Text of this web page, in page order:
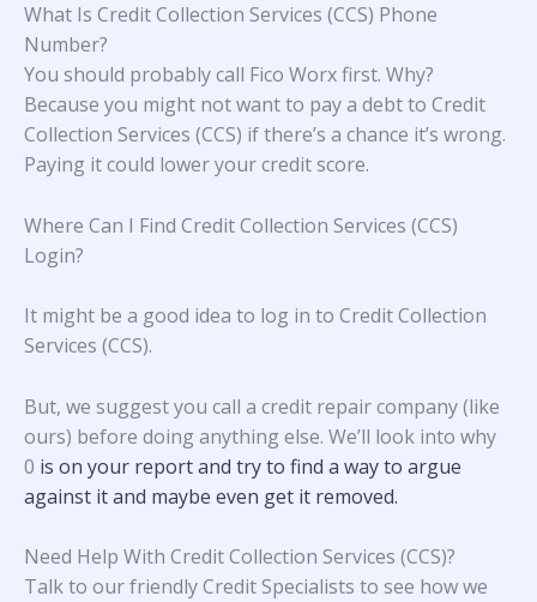
What Is Credit Collection Services (CCS) Phone
Number?
You should probably call Fico Worx first. Why?
Because you might not want to pay a debt to Credit
Collection Services (CCS) if there’s a chance it’s wrong.
Paying it could lower your credit score.
Where Can I Find Credit Collection Services (CCS)
Login?
It might be a good idea to log in to Credit Collection
Services (CCS).
But, we suggest you call a credit repair company (like
ours) before doing anything else. We’ll look into why
0 is on your report and try to find a way to argue
against it and maybe even get it removed.
Need Help With Credit Collection Services (CCS)?
Talk to our friendly Credit Specialists to see how we